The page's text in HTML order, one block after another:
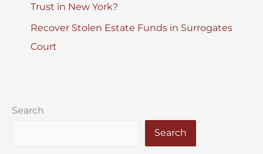
Trust in New York?
Recover Stolen Estate Funds in Surrogates
Court
Search
Search